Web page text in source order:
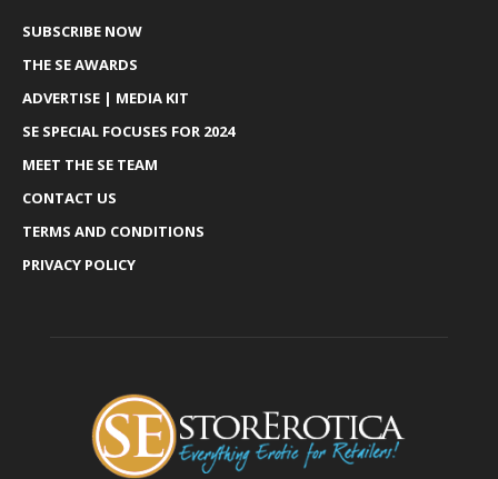
SUBSCRIBE NOW
THE SE AWARDS
ADVERTISE | MEDIA KIT
SE SPECIAL FOCUSES FOR 2024
MEET THE SE TEAM
CONTACT US
TERMS AND CONDITIONS
PRIVACY POLICY